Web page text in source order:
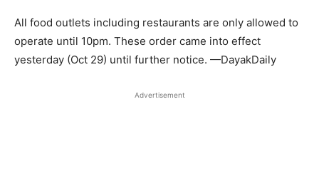
All food outlets including restaurants are only allowed to
operate until 10pm. These order came into effect
yesterday (Oct 29) until further notice. —DayakDaily
Advertisement